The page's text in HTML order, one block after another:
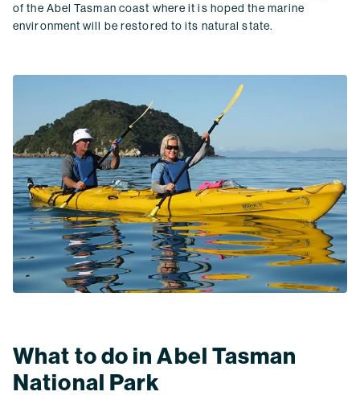
of the Abel Tasman coast where it is hoped the marine
environment will be restored to its natural state.
What to do in Abel Tasman
National Park